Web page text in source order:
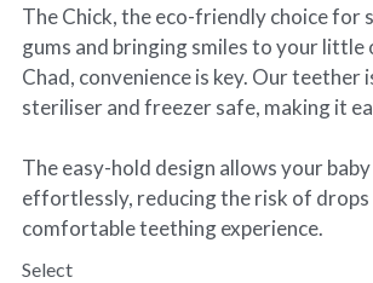
The Chick, the eco-friendly choice for
gums and bringing smiles to your little
Chad, convenience is key. Our teether
steriliser and freezer safe, making it
The easy-hold design allows your
effortlessly, reducing the risk of drops
comfortable teething experience.
Select